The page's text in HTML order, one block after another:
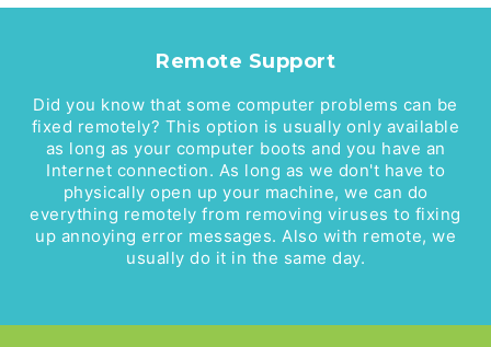
Remote Support
Did you know that some computer problems can be
fixed remotely? This option is usually only available
as long as your computer boots and you have an
Internet connection. As long as we don't have to
physically open up your machine, we can do
everything remotely from removing viruses to fixing
up annoying error messages. Also with remote, we
usually do it in the same day.